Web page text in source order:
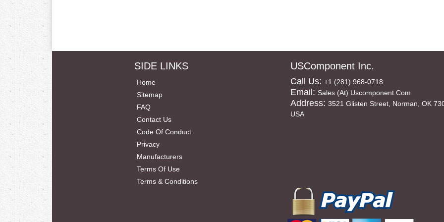
SIDE LINKS
Home
Sitemap
FAQ
Contact Us
Code Of Conduct
Privacy
Manufacturers
Terms Of Use
Terms & Conditions
USComponent Inc.
Call Us: +1 (281) 968-0718
Email: Sales (at) Uscomponent.com
Address: 3521 Glisten Street, Norman, OK
USA